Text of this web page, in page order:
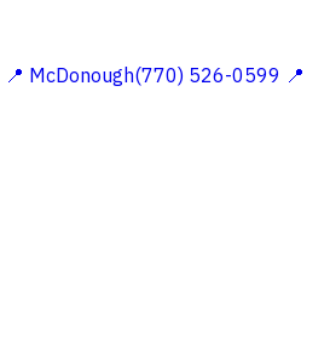
📍 McDonough(770) 526-0599 📍